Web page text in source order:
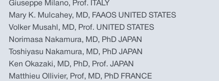
Giuseppe Milano, Prof. ITALY
Mary K. Mulcahey, MD, FAAOS UNITED STATES
Volker Musahl, MD, Prof. UNITED STATES
Norimasa Nakamura, MD, PhD JAPAN
Toshiyasu Nakamura, MD, PhD JAPAN
Ken Okazaki, MD, PhD, Prof. JAPAN
Matthieu Ollivier, Prof, MD, PhD FRANCE